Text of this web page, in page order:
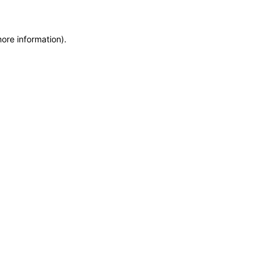
information).